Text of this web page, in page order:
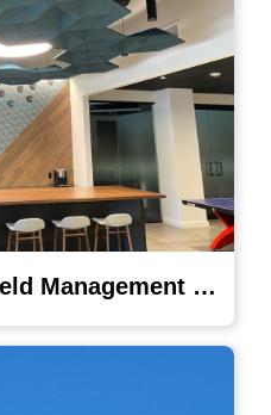
Cushman&Wakefield Management Lighting